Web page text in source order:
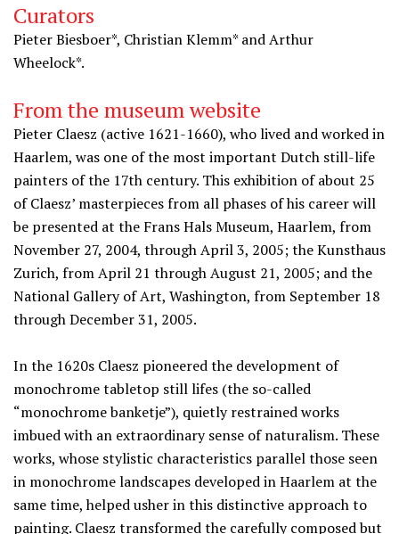
Curators
Pieter Biesboer*, Christian Klemm* and Arthur
Wheelock*.
From the museum website
Pieter Claesz (active 1621-1660), who lived and worked in
Haarlem, was one of the most important Dutch still-life
painters of the 17th century. This exhibition of about 25
of Claesz’ masterpieces from all phases of his career will
be presented at the Frans Hals Museum, Haarlem, from
November 27, 2004, through April 3, 2005; the Kunsthaus
Zurich, from April 21 through August 21, 2005; and the
National Gallery of Art, Washington, from September 18
through December 31, 2005.
In the 1620s Claesz pioneered the development of
monochrome tabletop still lifes (the so-called
“monochrome banketje”), quietly restrained works
imbued with an extraordinary sense of naturalism. These
works, whose stylistic characteristics parallel those seen
in monochrome landscapes developed in Haarlem at the
same time, helped usher in this distinctive approach to
painting. Claesz transformed the carefully composed but